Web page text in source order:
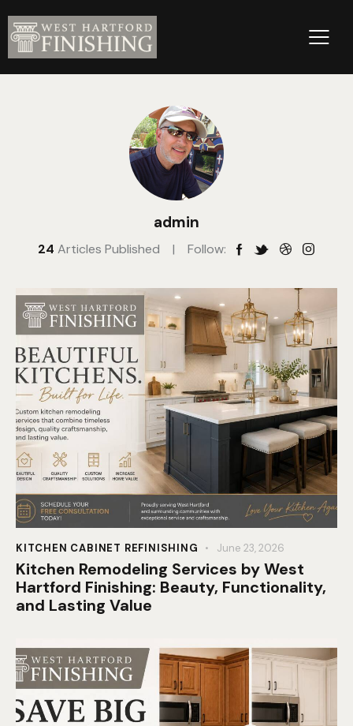
admin
24 Articles Published Follow:
KITCHEN CABINET REFINISHING June 23, 2026
Kitchen Remodeling Services by West
Hartford Finishing: Beauty, Functionality,
and Lasting Value